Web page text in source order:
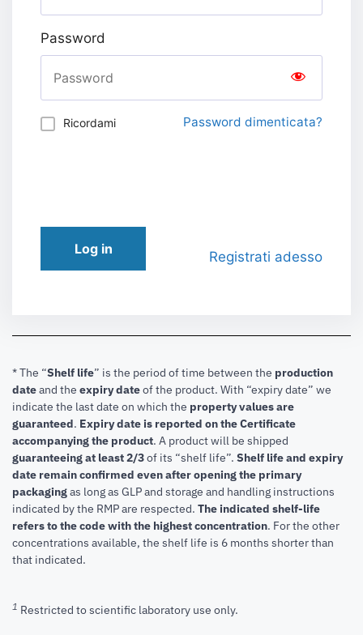
Password
Ricordami Password dimenticata?
Log in Registrati adesso
* The “Shelf life” is the period of time between the production
dateand the expiry dateof the product. With “expiry date” we
indicate the last date on which the property values are
guaranteed. Expiry date is reported on the Certificate
accompanying the product. A product will be shipped
guaranteeing at least 2/3of its “shelf life”. Shelf life and expiry
date remain confirmed even after opening the primary
packagingas long as GLP and storage and handling instructions
indicated by the RMP are respected. The indicated shelf-life
refers to the code with the highest concentration. For the other
concentrations available, the shelf life is 6 months shorter than
that indicated.
1 Restricted to scientific laboratory use only.